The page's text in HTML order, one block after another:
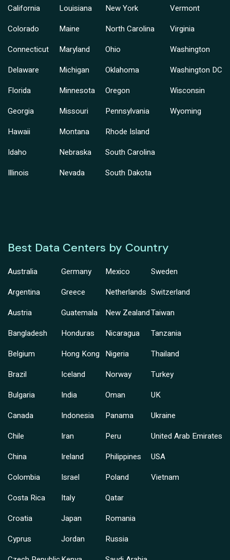
California
Colorado
Connecticut
Delaware
Florida
Georgia
Hawaii
Idaho
Illinois
Louisiana
Maine
Maryland
Michigan
Minnesota
Missouri
Montana
Nebraska
Nevada
New York
North Carolina
Ohio
Oklahoma
Oregon
Pennsylvania
Rhode Island
South Carolina
South Dakota
Vermont
Virginia
Washington
Washington DC
Wisconsin
Wyoming
Best Data Centers by Country
Australia
Argentina
Austria
Bangladesh
Belgium
Brazil
Bulgaria
Canada
Chile
China
Colombia
Costa Rica
Croatia
Cyprus
Germany
Greece
Guatemala
Honduras
Hong Kong
Iceland
India
Indonesia
Iran
Ireland
Israel
Italy
Japan
Jordan
Mexico
Netherlands
New Zealand
Nicaragua
Nigeria
Norway
Oman
Panama
Peru
Philippines
Poland
Qatar
Romania
Russia
Sweden
Switzerland
Taiwan
Tanzania
Thailand
Turkey
UK
Ukraine
United Arab Emirates
USA
Vietnam